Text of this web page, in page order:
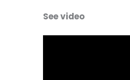
See video